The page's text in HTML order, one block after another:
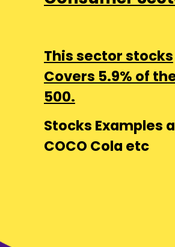
This sector stocks
Covers 5.9% of
500.
Stocks Examples
COCO Cola etc